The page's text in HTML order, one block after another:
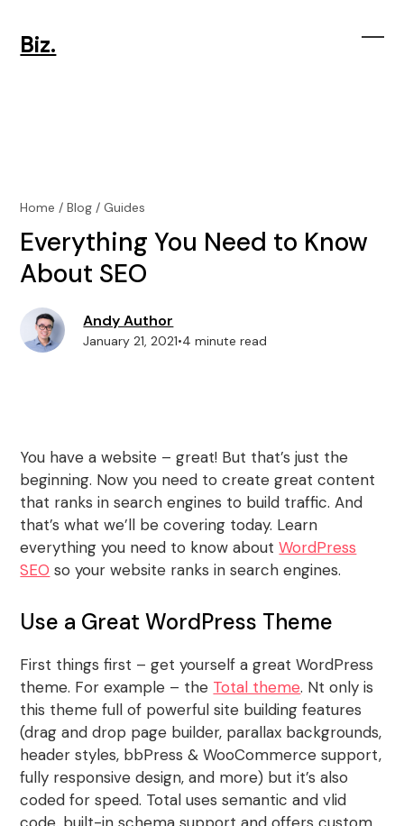
content
Biz.
Home /Blog /Guides
Everything You Need to Know
About SEO
Andy Author
January 21, 2021•4 minute read
You have a website – great! But that’s just the
beginning. Now you need to create great content
that ranks in search engines to build traffic. And
that’s what we’ll be covering today. Learn
everything you need to know aboutWordPress
SEO so your website ranks in search engines.
Use a Great WordPress Theme
First things first – get yourself a great WordPress
theme. For example – the Total theme. Nt only is
this theme full of powerful site building features
(drag and drop page builder, parallax backgrounds,
header styles, bbPress & WooCommerce support,
fully responsive design, and more) but it’s also
coded for speed. Total uses semantic and vlid